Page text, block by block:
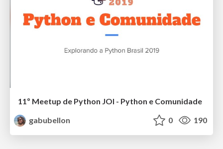
11º Meetup de Python JOI - Python e Comunidade
gabubellon
0 190